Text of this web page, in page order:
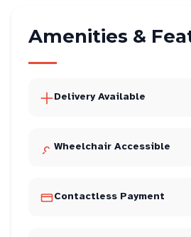
Amenities &
Delivery Available
Wheelchair Accessible
Contactless Payment